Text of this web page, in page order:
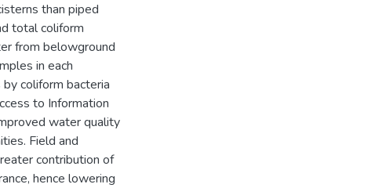
than piped
total coliform
from belowground
in each
coliform bacteria
to Information
water quality
Field and
contribution of
hence lowering